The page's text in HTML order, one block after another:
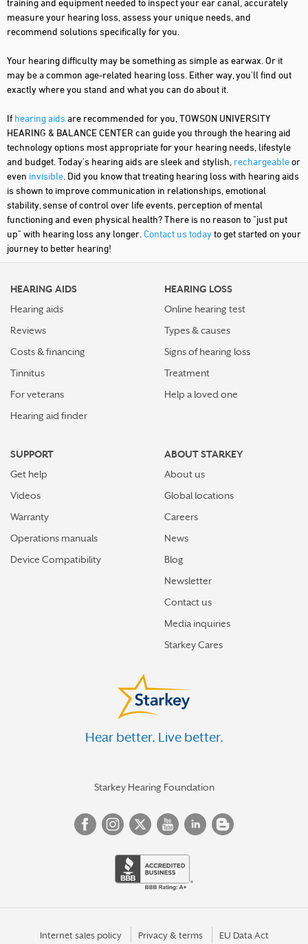
training and equipment needed to inspect your ear canal, accurately
measure your hearing loss, assess your unique needs, and
recommend solutions specifically for you.
Your hearing difficulty may be something as simple as earwax. Or it
may be a common age-related hearing loss. Either way, you'll find out
exactly where you stand and what you can do about it.
If hearing aids are recommended for you, TOWSON UNIVERSITY
HEARING & BALANCE CENTER can guide you through the hearing aid
technology options most appropriate for your hearing needs, lifestyle
and budget. Today's hearing aids are sleek and stylish, rechargeableor
even invisible . Did you know that treating hearing loss with hearing aids
is shown to improve communication in relationships, emotional
stability, sense of control over life events, perception of mental
functioning and even physical health? There is no reason to "just put
up" with hearing loss any longer. Contact us todayto get started on your
journey to better hearing!
HEARING AIDS
Hearing aids
Reviews
Costs & financing
Tinnitus
For veterans
Hearing aid finder
HEARING LOSS
Online hearing test
Types & causes
Signs of hearing loss
Treatment
Help a loved one
SUPPORT
Get help
Videos
Warranty
Operations manuals
Device Compatibility
ABOUT STARKEY
About us
Global locations
Careers
News
Blog
Newsletter
Contact us
Media inquiries
Starkey Cares
Hear better. Live better.
Starkey Hearing Foundation
Internet sales policy Privacy & terms EU Data Act